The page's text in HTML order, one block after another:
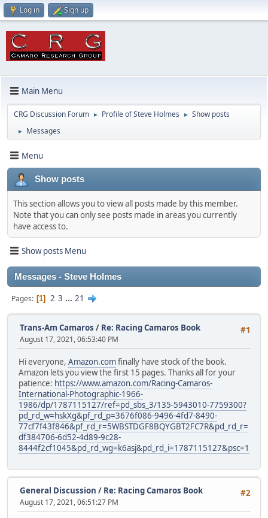
Log in Sign up
Main Menu
CRG Discussion Forum ► Profile of Steve Holmes ► Show posts
► Messages
Menu
Show posts
This section allows you to view all posts made by this member.
Note that you can only see posts made in areas you currently
have access to.
Show posts Menu
Messages - Steve Holmes
Pages 1 2 3 ... 21
#1
Trans-Am Camaros / Re: Racing Camaros Book
August 17, 2021, 06:53:40 PM
Hi everyone, Amazon.comfinally have stock of the book.
Amazon lets you view the first 15 pages. Thanks all for your
patience: https://www.amazon.com/Racing-Camaros-
International-Photographic-1966-
1986/dp/1787115127/ref=pd_sbs_3/135-5943010-7759300?
pd_rd_w=hskXg&pf_rd_p=3676f086-9496-4fd7-8490-
77cf7f43f846&pf_rd_r=5WBSTDGF8BQYGBT2FC7R&pd_rd_r=
df384706-6d52-4d89-9c28-
8444f2cf1045&pd_rd_wg=k6asj&pd_rd_i=1787115127&psc=1
#2
General Discussion / Re: Racing Camaros Book
August 17, 2021, 06:51:27 PM